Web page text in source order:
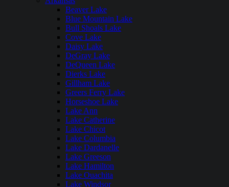
Beaver Lake
Blue Mountain Lake
Bull Shoals Lake
Cove Lake
Daisy Lake
DeGray Lake
DeQueen Lake
Dierks Lake
Gillham Lake
Greers Ferry Lake
Horseshoe Lake
Lake Ann
Lake Catherine
Lake Chicot
Lake Columbia
Lake Dardanelle
Lake Greeson
Lake Hamilton
Lake Ouachita
Lake Windsor